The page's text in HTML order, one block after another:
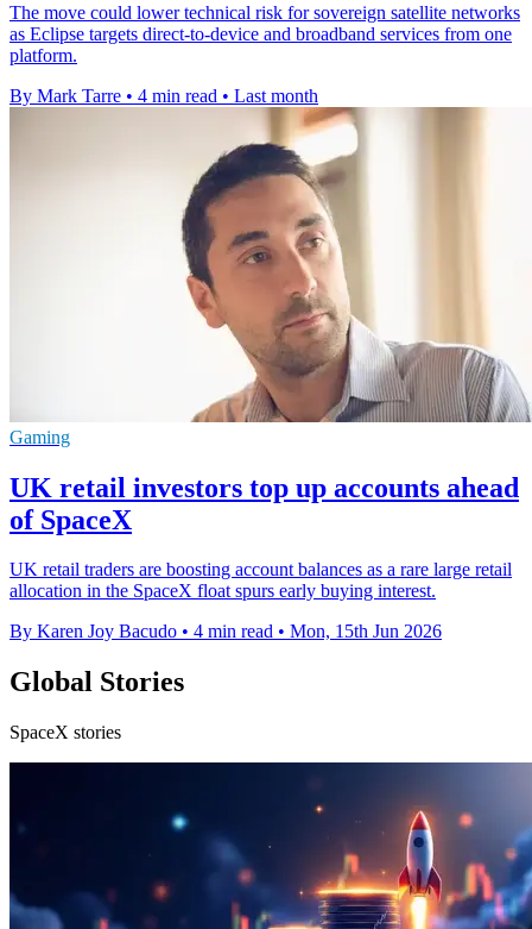
The move could lower technical risk for sovereign satellite networks
as Eclipse targets direct-to-device and broadband services from one
platform.
By Mark Tarre • 4 min read • Last month
Gaming
UK retail investors top up accounts ahead
of SpaceX
UK retail traders are boosting account balances as a rare large retail
allocation in the SpaceX float spurs early buying interest.
By Karen Joy Bacudo • 4 min read • Mon, 15th Jun 2026
Global Stories
SpaceX stories